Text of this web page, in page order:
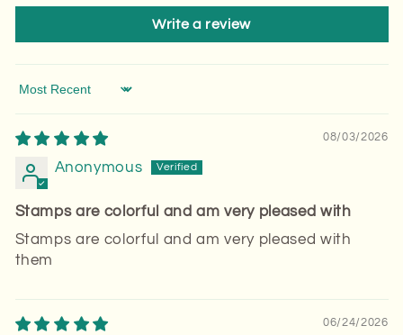
Write a review
Sort by
08/03/2026
Anonymous
Stamps are colorful and am very pleased with
Stamps are colorful and am very pleased with
them
06/24/2026